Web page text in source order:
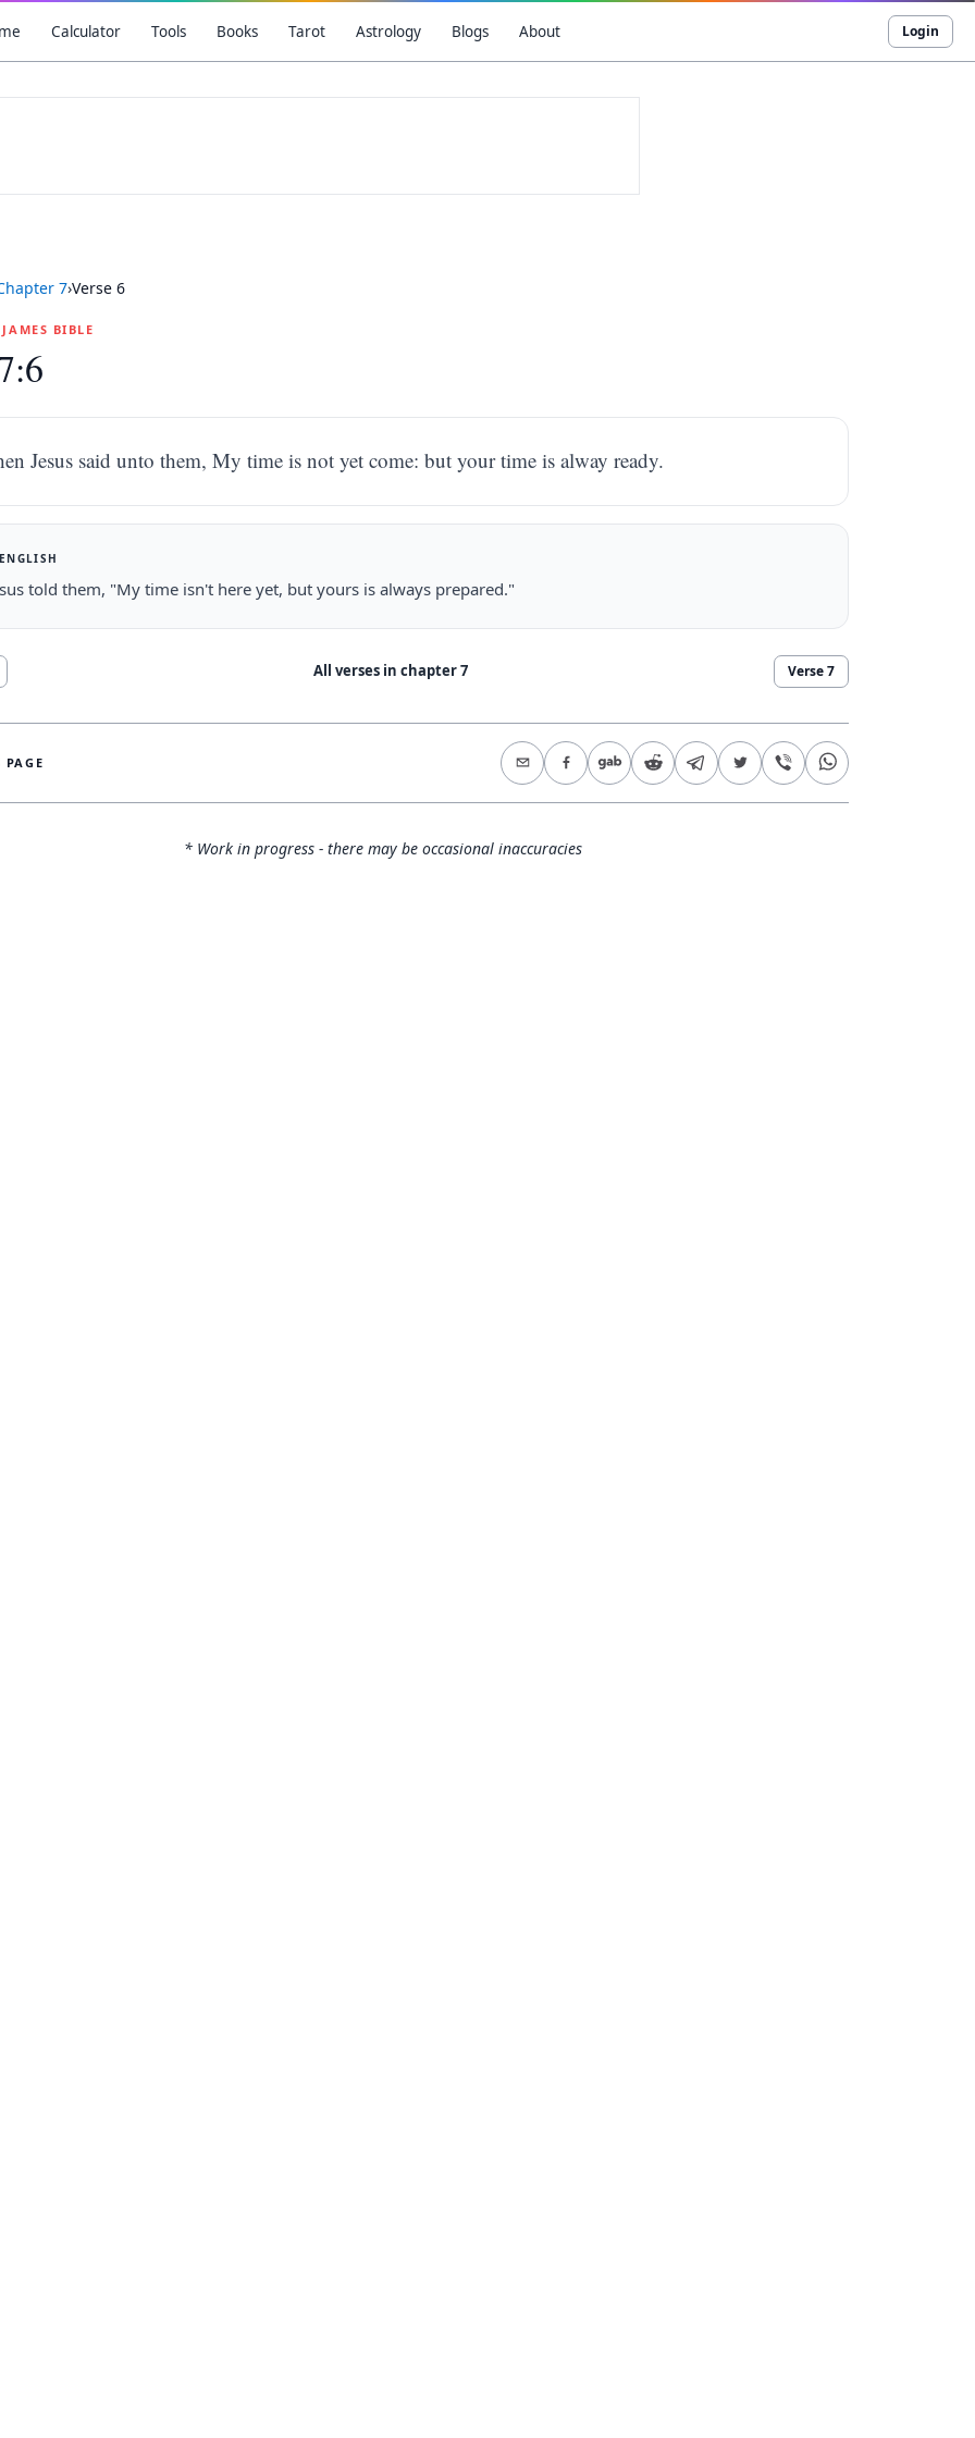
Calculator Tools Books Tarot Astrology Blogs About Login
7›Verse 6
BIBLE
Jesus said unto them, My time is not yet come: but your time is alway ready.
told them, "My time isn't here yet, but yours is always prepared."
All verses in chapter7 Verse7
PAGE
* Work in progress - there may be occasional inaccuracies